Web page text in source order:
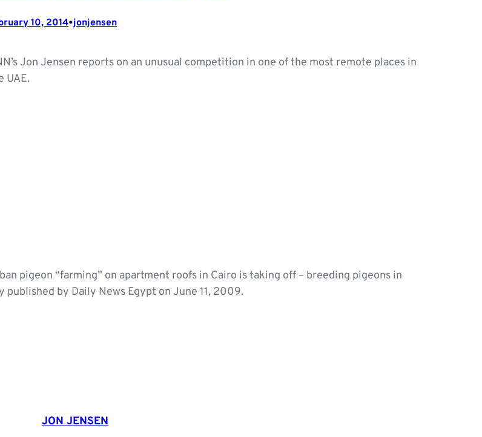
10, 2014•jonjensen
Jon Jensen reports on an unusual competition in one of the most remote places in
UAE.
pigeon “farming” on apartment roofs in Cairo is taking off – breeding pigeons in
by Daily News Egypt on June 11, 2009.
JON JENSEN